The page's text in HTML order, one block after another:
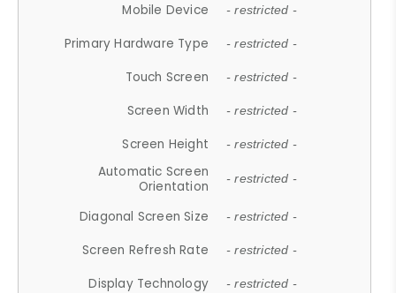
Mobile Device - restricted -
Primary Hardware Type - restricted -
Touch Screen - restricted -
Screen Width - restricted -
Screen Height - restricted -
Automatic Screen
Orientation
- restricted -
Diagonal Screen Size - restricted -
Screen Refresh Rate - restricted -
Display Technology - restricted -